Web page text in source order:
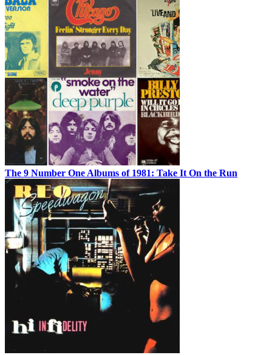
The 9 Number One Albums of 1981: Take It On the Run